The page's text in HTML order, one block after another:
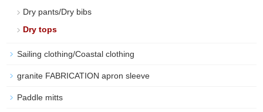
Dry pants/Dry bibs
Dry tops
Sailing clothing/Coastal clothing
granite FABRICATION apron sleeve
Paddle mitts